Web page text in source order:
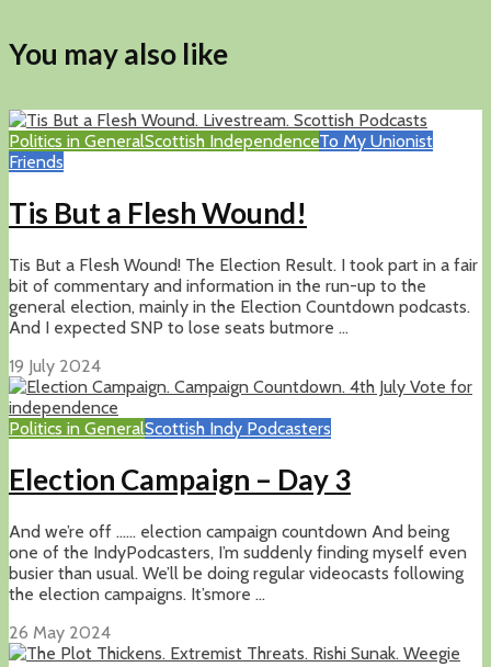
You may also like
Politics in GeneralScottish IndependenceTo My Unionist
Friends
Tis But a Flesh Wound!
Tis But a Flesh Wound! The Election Result. I took part in a fair
bit of commentary and information in the run-up to the
general election, mainly in the Election Countdown podcasts.
And I expected SNP to lose seats butmore ...
19 July 2024
Politics in GeneralScottish Indy Podcasters
Election Campaign – Day 3
And we’re off …… election campaign countdown And being
one of the IndyPodcasters, I’m suddenly finding myself even
busier than usual. We’ll be doing regular videocasts following
the election campaigns. It’smore ...
26 May 2024